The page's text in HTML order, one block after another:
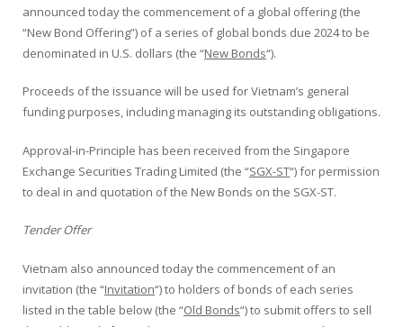
Equities
Bulk Orders
Sign In
Apply for a New Identifier
announced today the commencement of a global offering (the
“New Bond Offering”) of a series of global bonds due 2024 to be
denominated in U.S. dollars (the “New Bonds“).
Proceeds of the issuance will be used for Vietnam’s general
funding purposes, including managing its outstanding obligations.
Approval-in-Principle has been received from the Singapore
Exchange Securities Trading Limited (the “SGX-ST“) for permission
to deal in and quotation of the New Bonds on the SGX-ST.
Tender Offer
Vietnam also announced today the commencement of an
invitation (the “Invitation“) to holders of bonds of each series
listed in the table below (the “Old Bonds“) to submit offers to sell